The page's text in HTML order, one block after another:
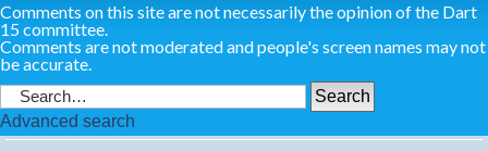
Comments on this site are not necessarily the opinion of the Dart
15 committee.
Comments are not moderated and people's screen names may not
be accurate.
Advanced search